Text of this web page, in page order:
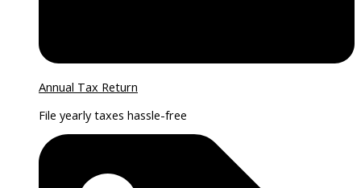
Annual Tax Return
File yearly taxes hassle-free